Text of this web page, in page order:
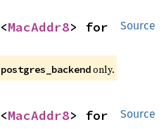
Source
<MacAddr8
postgres_backendonly.
Source
<MacAddr8